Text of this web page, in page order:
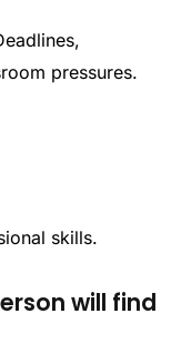
pressures.
skills.
will find